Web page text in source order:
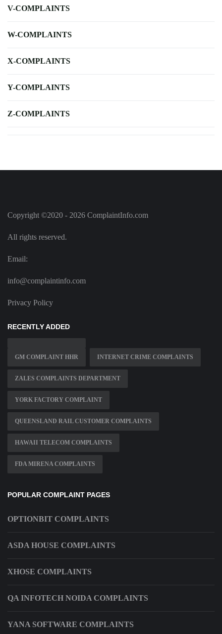
V-COMPLAINTS
W-COMPLAINTS
X-COMPLAINTS
Y-COMPLAINTS
Z-COMPLAINTS
Copyright ©2020 - 2026 ComplaintInfo.com
All rights reserved.
Email:
info@complaintinfo.com
Privacy Policy
RECENTLY ADDED
GM COMPLAINT HHR INTERNET CRIME COMPLAINTS
ZALES COMPLAINTS DEPARTMENT
YORK FACTORY COMPLAINT
QUEENSLAND RAIL CUSTOMER COMPLAINTS
HAWAII TELECOM COMPLAINTS
FDA MIRENA COMPLAINTS
POPULAR COMPLAINT PAGES
OPTIONBIT COMPLAINTS
ASDA HOUSE COMPLAINTS
XHOSE COMPLAINTS
QA INFOTECH NOIDA COMPLAINTS
YANA SOFTWARE COMPLAINTS